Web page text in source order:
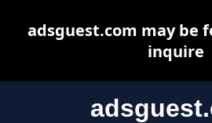
adsguest.com may be
inquire